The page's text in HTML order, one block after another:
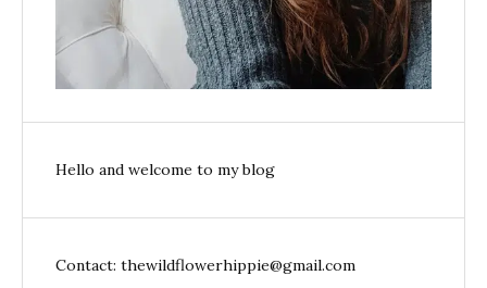
Hello and welcome to my blog
Contact: thewildflowerhippie@gmail.com